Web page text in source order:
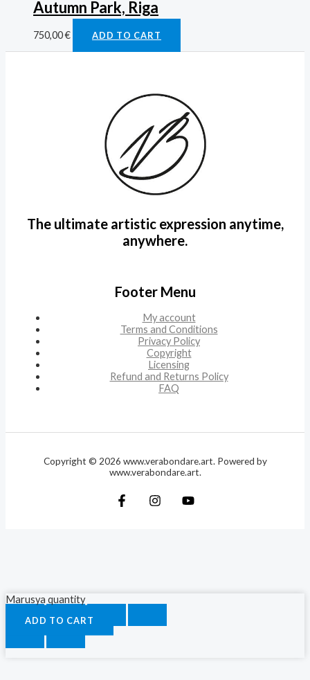
Autumn Park, Riga
750,00€ ADD TO CART
The ultimate artistic expression anytime,
anywhere.
Footer Menu
My account
Terms and Conditions
Privacy Policy
Copyright
Licensing
Refund and Returns Policy
FAQ
Copyright © 2026 www.verabondare.art. Powered by
www.verabondare.art.
Marusya quantity
ADD TO CART